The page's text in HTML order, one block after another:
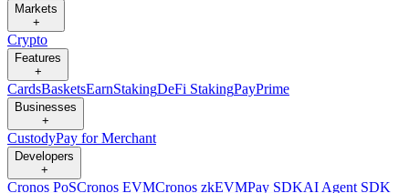
Markets
+
Crypto
Features
+
CardsBasketsEarnStakingDeFi StakingPayPrime
Businesses
+
CustodyPay for Merchant
Developers
+
Cronos PoSCronos EVMCronos zkEVMPay SDKAI Agent SDK